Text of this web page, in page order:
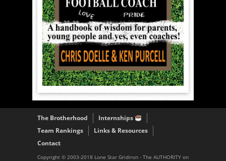
The Brotherhood
Internships
Team Rankings
Links & Resources
Contact
Copyright © 2003-2018 Lone Star Gridiron - The AUTHORITY on